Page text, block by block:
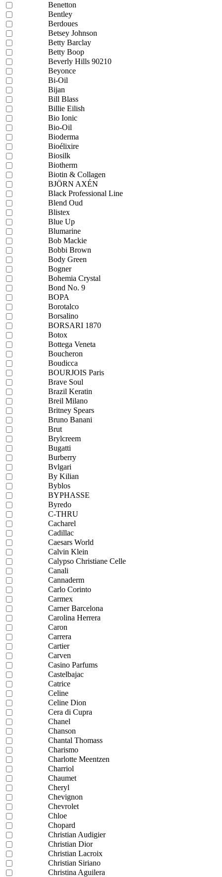
Benetton
Bentley
Berdoues
Betsey Johnson
Betty Barclay
Betty Boop
Beverly Hills 90210
Beyonce
Bi-Oil
Bijan
Bill Blass
Billie Eilish
Bio Ionic
Bio-Oil
Bioderma
Bioélixire
Biosilk
Biotherm
Biotin & Collagen
BJÖRN AXÉN
Black Professional Line
Blend Oud
Blistex
Blue Up
Blumarine
Bob Mackie
Bobbi Brown
Body Green
Bogner
Bohemia Crystal
Bond No. 9
BOPA
Borotalco
Borsalino
BORSARI 1870
Botox
Bottega Veneta
Boucheron
Boudicca
BOURJOIS Paris
Brave Soul
Brazil Keratin
Breil Milano
Britney Spears
Bruno Banani
Brut
Brylcreem
Bugatti
Burberry
Bvlgari
By Kilian
Byblos
BYPHASSE
Byredo
C-THRU
Cacharel
Cadillac
Caesars World
Calvin Klein
Calypso Christiane Celle
Canali
Cannaderm
Carlo Corinto
Carmex
Carner Barcelona
Carolina Herrera
Caron
Carrera
Cartier
Carven
Casino Parfums
Castelbajac
Catrice
Celine
Celine Dion
Cera di Cupra
Chanel
Chanson
Chantal Thomass
Charismo
Charlotte Meentzen
Charriol
Chaumet
Cheryl
Chevignon
Chevrolet
Chloe
Chopard
Christian Audigier
Christian Dior
Christian Lacroix
Christian Siriano
Christina Aguilera